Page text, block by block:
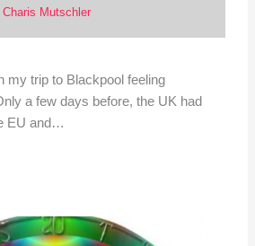
Charis Mutschler
my trip to Blackpool feeling
a few days before, the UK had
EU and…